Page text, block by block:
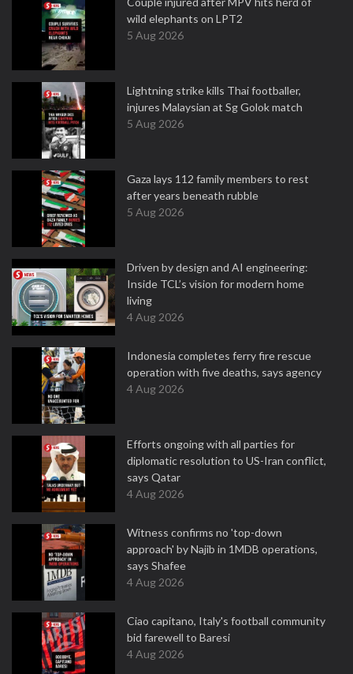
wild elephants on LPT2
5 Aug 2026
Lightning strike kills Thai footballer,
injures Malaysian at Sg Golok match
5 Aug 2026
Gaza lays 112 family members to rest
after years beneath rubble
5 Aug 2026
Driven by design and AI engineering:
Inside TCL’s vision for modern home
living
4 Aug 2026
Indonesia completes ferry fire rescue
operation with five deaths, says agency
4 Aug 2026
Efforts ongoing with all parties for
diplomatic resolution to US-Iran conflict,
says Qatar
4 Aug 2026
Witness confirms no 'top-down
approach' by Najib in 1MDB operations,
says Shafee
4 Aug 2026
Ciao capitano, Italy's football community
bid farewell to Baresi
4 Aug 2026